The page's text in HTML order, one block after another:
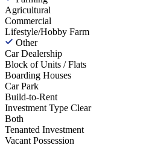
Agricultural
Commercial
Lifestyle/Hobby Farm
Other
Car Dealership
Block of Units / Flats
Boarding Houses
Car Park
Build-to-Rent
Investment Type Clear
Both
Tenanted Investment
Vacant Possession